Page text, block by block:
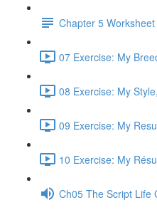
Chapter 5 Worksheet
07 Exercise: My
08 Exercise: My
09 Exercise: My
10 Exercise: My
Ch05 The Script Life